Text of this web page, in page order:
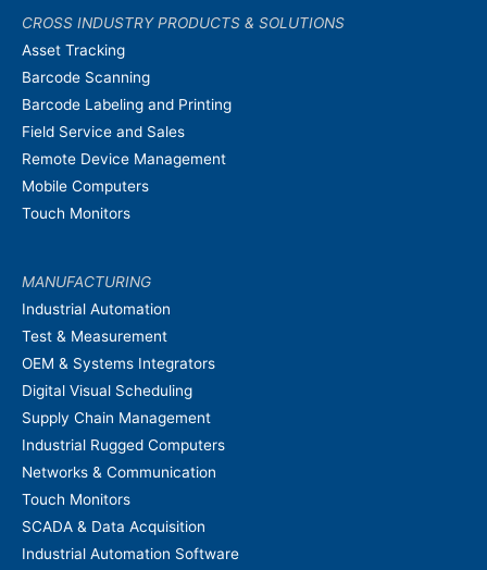
CROSS INDUSTRY PRODUCTS & SOLUTIONS
Asset Tracking
Barcode Scanning
Barcode Labeling and Printing
Field Service and Sales
Remote Device Management
Mobile Computers
Touch Monitors
MANUFACTURING
Industrial Automation
Test & Measurement
OEM & Systems Integrators
Digital Visual Scheduling
Supply Chain Management
Industrial Rugged Computers
Networks & Communication
Touch Monitors
SCADA & Data Acquisition
Industrial Automation Software